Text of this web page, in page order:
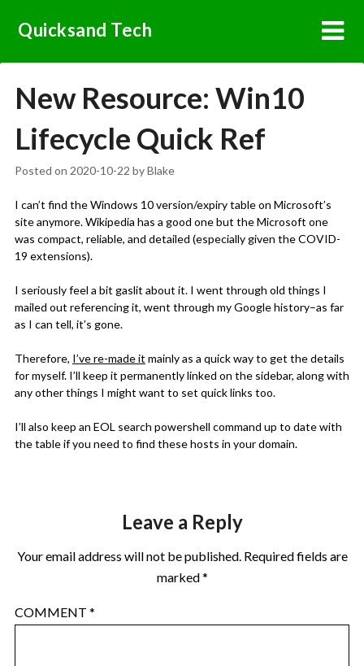
Quicksand Tech
New Resource: Win10
Lifecycle Quick Ref
Posted on 2020-10-22 byBlake
I can’t find the Windows 10 version/expiry table on Microsoft’s
site anymore. Wikipedia has a good one but the Microsoft one
was compact, reliable, and detailed (especially given the COVID-
19 extensions).
I seriously feel a bit gaslit about it. I went through old things I
mailed out referencing it, went through my Google history–as far
as I can tell, it’s gone.
Therefore, I’ve re-made it mainly as a quick way to get the details
for myself. I’ll keep it permanently linked on the sidebar, along with
any other things I might want to set quick links too.
I’ll also keep an EOL search powershell command up to date with
the table if you need to find these hosts in your domain.
Leave a Reply
Your email address will not be published. Required fields are
marked*
COMMENT *